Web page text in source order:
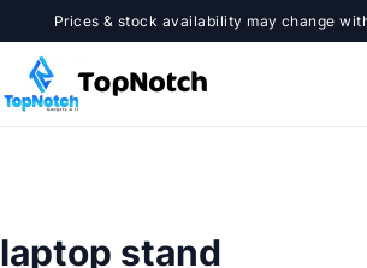
to
content
Prices & stock availability may change
laptop stand